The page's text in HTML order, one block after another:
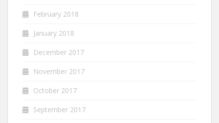
February 2018
January 2018
December 2017
November 2017
October 2017
September 2017